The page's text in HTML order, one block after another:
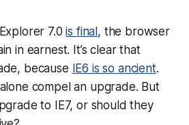
7.0is final, the browser
in earnest. It’s clear that
because IE6 is so ancient.
compel an upgrade. But
to IE7, or should they